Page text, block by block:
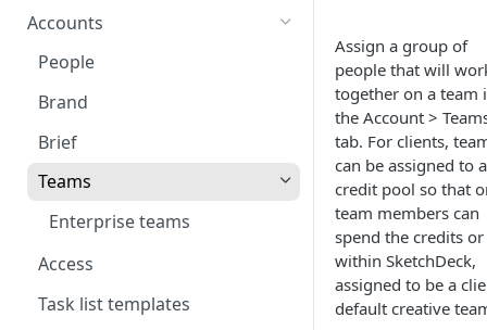
Video tutorials
Learn to pin
Start a project (the brief)
Review a project
Add your colleagues
FAQ
Accounts
People
Brand
Brief
Teams
Enterprise teams
Access
Task list templates
Assign a group of
people that will
together on a team
the Account >
tab. For clients,
can be assigned to a
credit pool so that
team members can
spend the credits or
within SketchDeck,
assigned to be a
default creative